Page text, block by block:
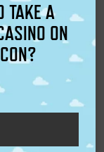
FRIDGE MAGNET
TAKE A
ON